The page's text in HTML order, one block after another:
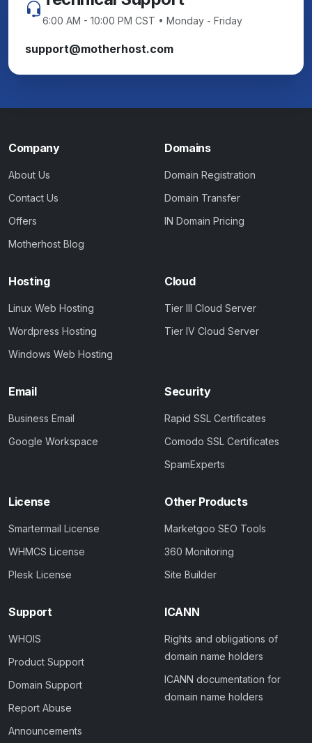
6:00 AM - 10:00 PM CST • Monday - Friday
support@motherhost.com
Company
About Us
Contact Us
Offers
Motherhost Blog
Domains
Domain Registration
Domain Transfer
IN Domain Pricing
Hosting
Linux Web Hosting
Wordpress Hosting
Windows Web Hosting
Cloud
Tier III Cloud Server
Tier IV Cloud Server
Email
Business Email
Google Workspace
Security
Rapid SSL Certificates
Comodo SSL Certificates
SpamExperts
License
Smartermail License
WHMCS License
Plesk License
Other Products
Marketgoo SEO Tools
360 Monitoring
Site Builder
Support
WHOIS
Product Support
Domain Support
Report Abuse
Announcements
ICANN
Rights and obligations of
domain name holders
ICANN documentation for
domain name holders